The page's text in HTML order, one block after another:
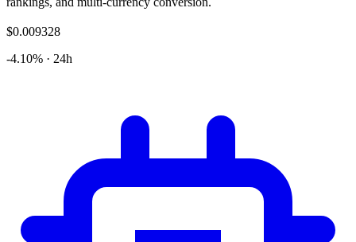
$0.009328
-4.10% · 24h